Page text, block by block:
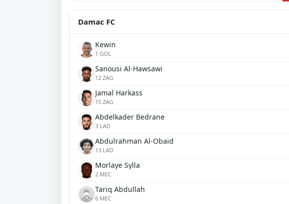
Damac FC
Kewin
1 GOL
Sanousi Al-Hawsawi
12 ZAG
Jamal Harkass
15 ZAG
Abdelkader Bedrane
3 LAD
Abdulrahman Al-Obaid
13 LAD
Morlaye Sylla
2 MEC
Tariq Abdullah
6 MEC